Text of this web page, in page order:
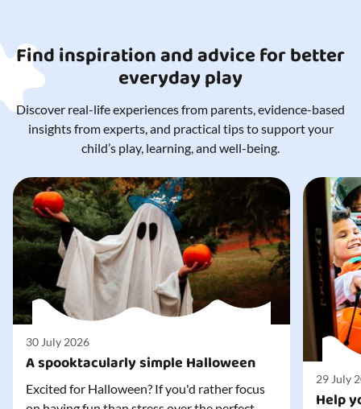
Find inspiration and advice for better
everyday play
Discover real-life experiences from parents, evidence-based
insights from experts, and practical tips to support your
child’s play, learning, and well-being.
30 July 2026
A spooktacularly simple Halloween
Excited for Halloween? If you'd rather focus
29 July
Help